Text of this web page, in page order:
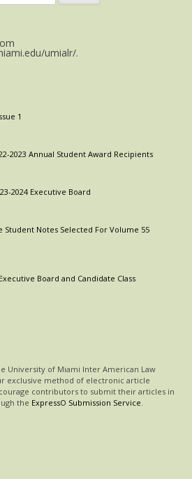
umialr/.
1
2023 Annual Student Award Recipients
2024 Executive Board
Student Notes Selected For Volume 55
Board and Candidate Class
University of Miami Inter American Law
exclusive method of electronic article
contributors to submit their articles in
the ExpressO Submission Service.